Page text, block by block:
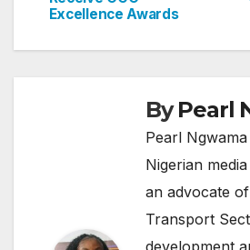
navigation
Excellence Awards
ByPearl
Pearl
Nigerian
an advocate
Transport
development